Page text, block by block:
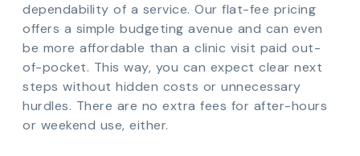
dependability of a service. Our flat-fee pricing
offers a simple budgeting avenue and can even
be more affordable than a clinic visit paid out-
of-pocket. This way, you can expect clear next
steps without hidden costs or unnecessary
hurdles. There are no extra fees for after-hours
or weekend use, either.